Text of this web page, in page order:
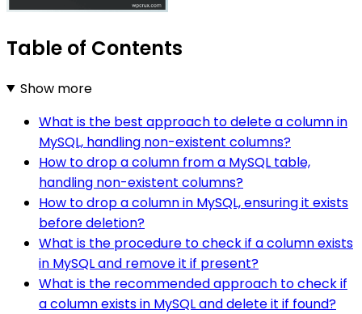
Table of Contents
Show more
What is the best approach to delete a column in
MySQL, handling non-existent columns?
How to drop a column from a MySQL table,
handling non-existent columns?
How to drop a column in MySQL, ensuring it exists
before deletion?
What is the procedure to check if a column exists
in MySQL and remove it if present?
What is the recommended approach to check if
a column exists in MySQL and delete it if found?